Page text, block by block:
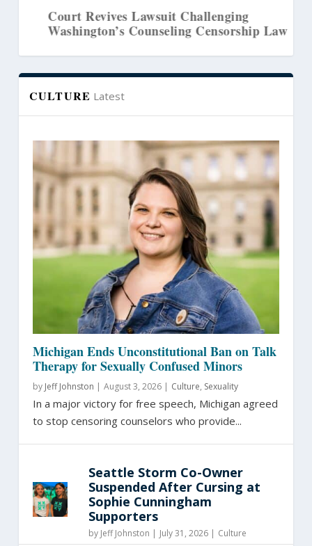
Court Revives Lawsuit Challenging
Washington’s Counseling Censorship Law
CULTURE Latest
Michigan Ends Unconstitutional Ban on Talk
Therapy for Sexually Confused Minors
by Jeff Johnston | August 3, 2026 | Culture, Sexuality
In a major victory for free speech, Michigan agreed
to stop censoring counselors who provide...
Seattle Storm Co-Owner
Suspended After Cursing at
Sophie Cunningham
Supporters
by Jeff Johnston | July 31, 2026 | Culture